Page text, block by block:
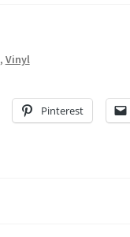
, Vinyl
Pinterest